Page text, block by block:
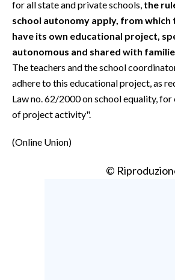
for all state and private schools, the
school autonomy apply, from which
have its own educational project,
autonomous and shared with
The teachers and the school
adhere to this educational project, as
Law no. 62/2000 on school equality,
of project activity".
(Online Union)
©